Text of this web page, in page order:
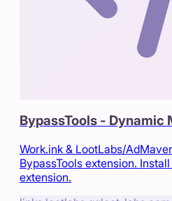
BypassTools - Dynamic
Work.ink & LootLabs/
BypassTools extension.
extension.